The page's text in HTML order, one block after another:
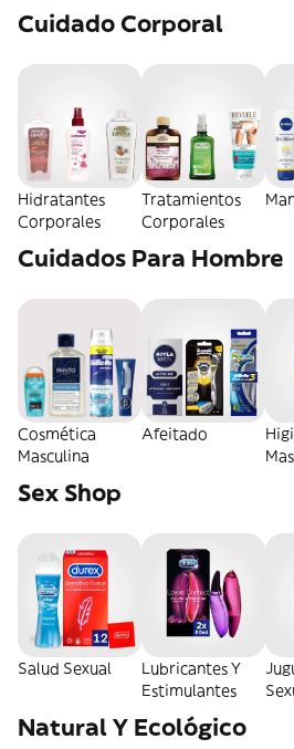
Cuidado Corporal
Hidratantes
Corporales
Tratamientos
Corporales
Cuidados Para Hombre
Cosmética
Masculina
Afeitado
Sex Shop
Salud Sexual
Lubricantes Y
Estimulantes
Natural Y Ecológico